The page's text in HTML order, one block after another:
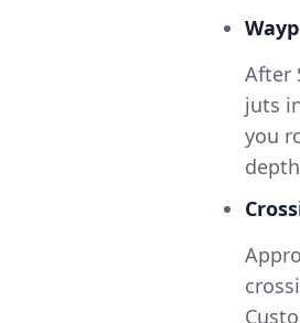
After
juts
you